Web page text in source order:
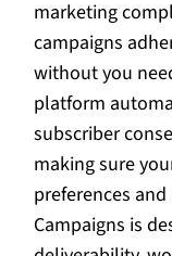
marketing
campaigns
without you
platform
subscriber
making sure
preferences
Campaigns is